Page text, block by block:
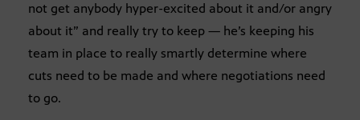
not get anybody hyper-excited about it and/or angry
about it” and really try to keep — he’s keeping his
team in place to really smartly determine where
cuts need to be made and where negotiations need
to go.